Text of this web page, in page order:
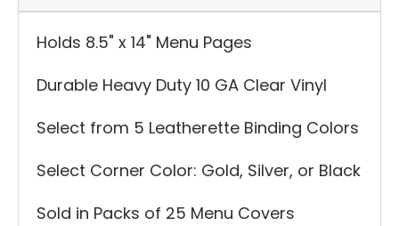
Holds 8.5" x 14" Menu Pages
Durable Heavy Duty 10 GA Clear Vinyl
Select from 5 Leatherette Binding Colors
Select Corner Color: Gold, Silver, or Black
Sold in Packs of 25 Menu Covers